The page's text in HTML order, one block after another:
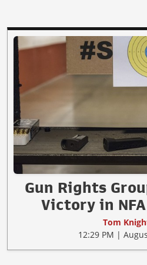
Gun Rights
Victory in
Tom
12:29 PM |